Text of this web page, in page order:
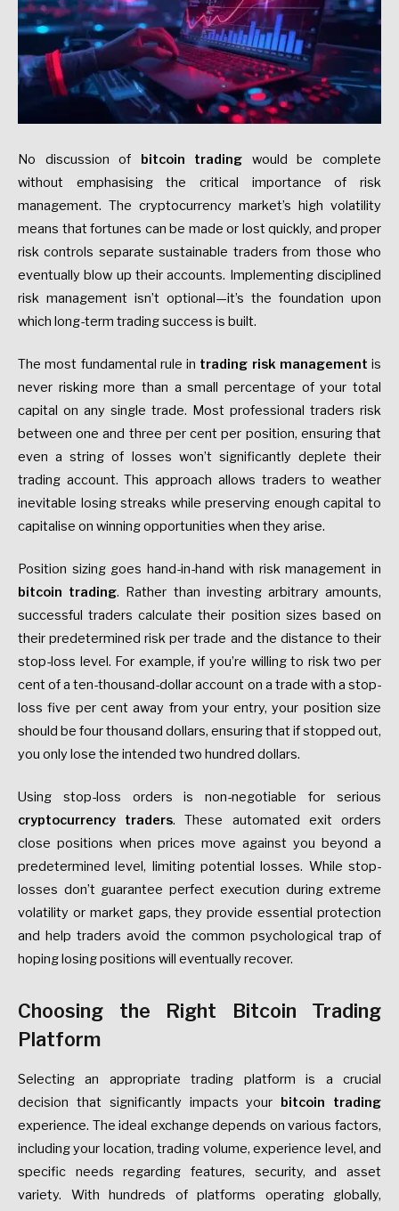
No discussion of bitcoin trading would be complete
without emphasising the critical importance of risk
management. The cryptocurrency market’s high volatility
means that fortunes can be made or lost quickly, and proper
risk controls separate sustainable traders from those who
eventually blow up their accounts. Implementing disciplined
risk management isn’t optional—it’s the foundation upon
which long-term trading success is built.
The most fundamental rule in trading risk management is
never risking more than a small percentage of your total
capital on any single trade. Most professional traders risk
between one and three per cent per position, ensuring that
even a string of losses won’t significantly deplete their
trading account. This approach allows traders to weather
inevitable losing streaks while preserving enough capital to
capitalise on winning opportunities when they arise.
Position sizing goes hand-in-hand with risk management in
bitcoin trading. Rather than investing arbitrary amounts,
successful traders calculate their position sizes based on
their predetermined risk per trade and the distance to their
stop-loss level. For example, if you’re willing to risk two per
cent of a ten-thousand-dollar account on a trade with a stop-
loss five per cent away from your entry, your position size
should be four thousand dollars, ensuring that if stopped out,
you only lose the intended two hundred dollars.
Using stop-loss orders is non-negotiable for serious
cryptocurrency traders. These automated exit orders
close positions when prices move against you beyond a
predetermined level, limiting potential losses. While stop-
losses don’t guarantee perfect execution during extreme
volatility or market gaps, they provide essential protection
and help traders avoid the common psychological trap of
hoping losing positions will eventually recover.
Choosing the Right Bitcoin Trading
Platform
Selecting an appropriate trading platform is a crucial
decision that significantly impacts your
bitcoin trading
experience. The ideal exchange depends on various factors,
including your location, trading volume, experience level, and
specific needs regarding features, security, and asset
variety. With hundreds of platforms operating globally,